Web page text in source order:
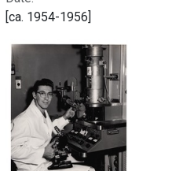
[ca. 1954-1956]